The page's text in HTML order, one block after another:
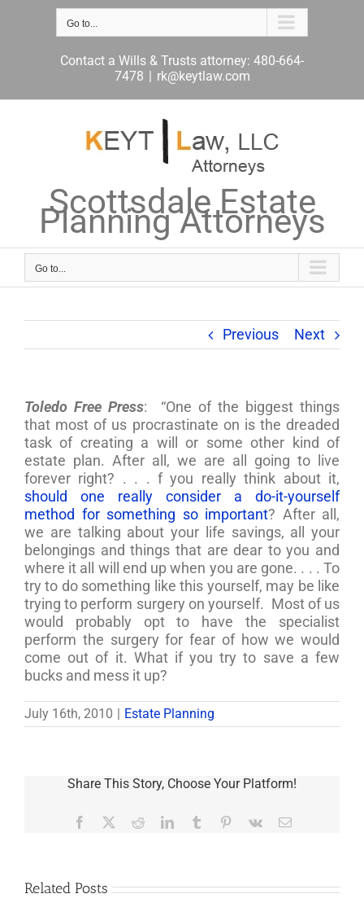
Go to...
Contact a Wills & Trusts attorney: 480-664-
7478 | rk@keytlaw.com
Scottsdale Estate
Planning Attorneys
Go to...
Previous Next
Toledo Free Press: “One of the biggest things
that most of us procrastinate on is the dreaded
task of creating a will or some other kind of
estate plan. After all, we are all going to live
forever right? . . . f you really think about it,
should one really consider a do-it-yourself
method for something so important? After all,
we are talking about your life savings, all your
belongings and things that are dear to you and
where it all will end up when you are gone. . . . To
try to do something like this yourself, may be like
trying to perform surgery on yourself. Most of us
would probably opt to have the specialist
perform the surgery for fear of how we would
come out of it. What if you try to save a few
bucks and mess it up?
July 16th, 2010 Estate Planning
Share This Story, Choose Your Platform!
Facebook RedditLinkedInTumblr Pinterest
Vk Email
Related Posts
Are